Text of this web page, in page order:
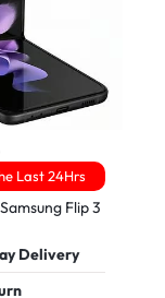
Last 24Hrs
Flip 3
Delivery